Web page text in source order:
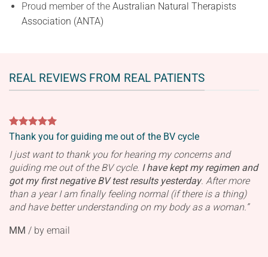
Proud member of the Australian Natural Therapists
Association (ANTA)
REAL REVIEWS FROM REAL PATIENTS
Thank you for guiding me out of the BV cycle
I just want to thank you for hearing my concerns and
guiding me out of the BV cycle. I have kept my regimen and
got my first negative BV test results yesterday. After more
than a year I am finally feeling normal (if there is a thing)
and have better understanding on my body as a woman.”
MM / by email